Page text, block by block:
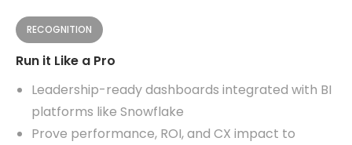
RECOGNITION
Run it Like a Pro
Leadership-ready dashboards integrated with BI
platforms like Snowflake
Prove performance, ROI, and CX impact to